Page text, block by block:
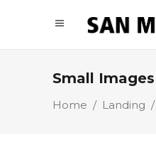
Small Images
Home / Landing /